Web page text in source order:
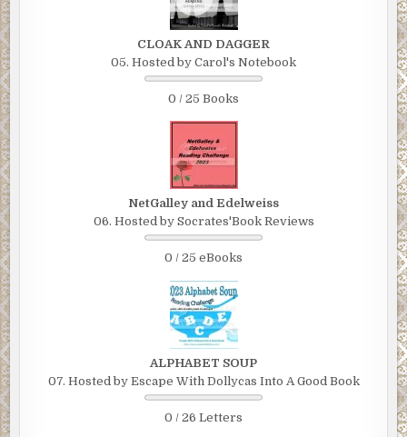
CLOAK AND DAGGER
05. Hosted by Carol's Notebook
0 / 25 Books
NetGalley and Edelweiss
06. Hosted by Socrates'Book Reviews
0 / 25 eBooks
ALPHABET SOUP
07. Hosted by Escape With Dollycas Into A Good Book
0 / 26 Letters